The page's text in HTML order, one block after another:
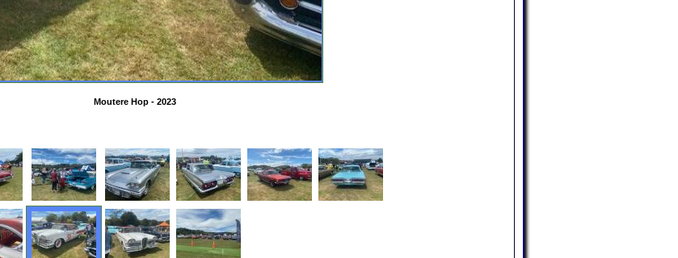
Moutere Hop - 2023